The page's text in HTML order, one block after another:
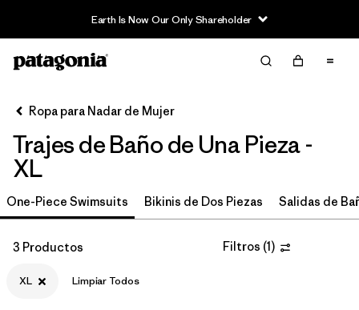
Earth Is Now Our Only Shareholder
Filter & Sort
Ordenar Por
Filtrar por
Price
Filtrar por
Category
Ropa para Nadar de Mujer
Trajes de Baño de Una Pieza -
XL
One-Piece Swimsuits Bikinis de Dos Piezas Salidas de
3 Productos Filtros (1)
XL Limpiar Todos